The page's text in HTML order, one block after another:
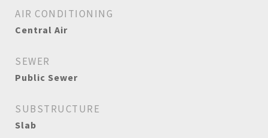
AIR CONDITIONING
Central Air
SEWER
Public Sewer
SUBSTRUCTURE
Slab